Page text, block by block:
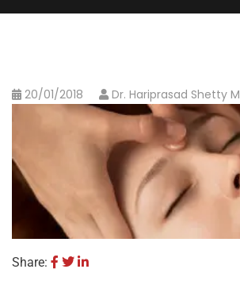
20/01/2018 Dr. Hariprasad Shetty M
Share: